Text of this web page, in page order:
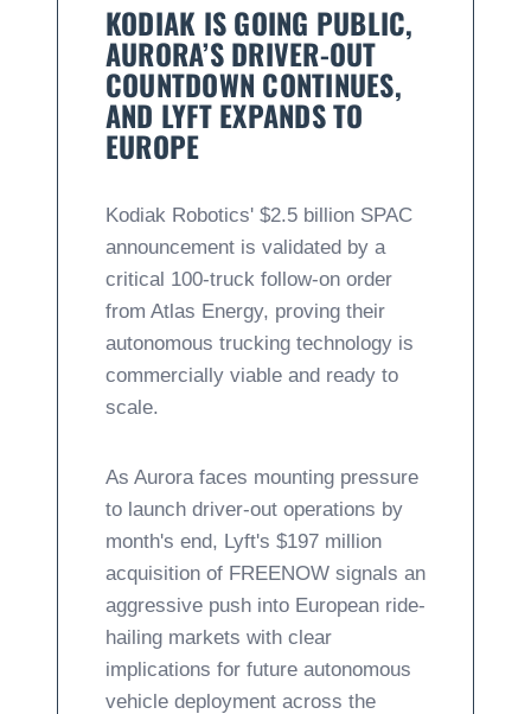
KODIAK IS GOING PUBLIC,
AURORA’S DRIVER-OUT
COUNTDOWN CONTINUES,
AND LYFT EXPANDS TO
EUROPE
Kodiak Robotics' $2.5 billion SPAC
announcement is validated by a
critical 100-truck follow-on order
from Atlas Energy, proving their
autonomous trucking technology is
commercially viable and ready to
scale.
As Aurora faces mounting pressure
to launch driver-out operations by
month's end, Lyft's $197 million
acquisition of FREENOW signals an
aggressive push into European ride-
hailing markets with clear
implications for future autonomous
vehicle deployment across the